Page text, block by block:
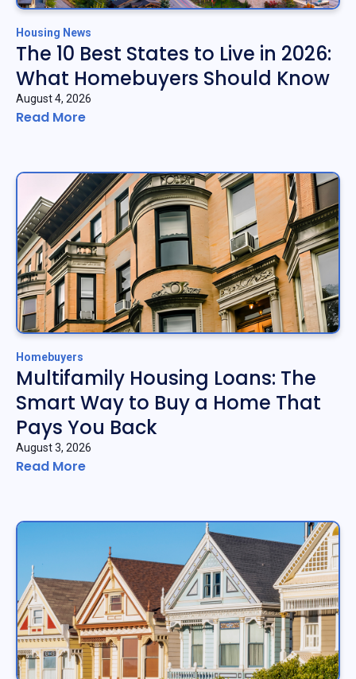
Housing News
The 10 Best States to Live in 2026:
What Homebuyers Should Know
August 4, 2026
Read More
Homebuyers
Multifamily Housing Loans: The
Smart Way to Buy a Home That
Pays You Back
August 3, 2026
Read More